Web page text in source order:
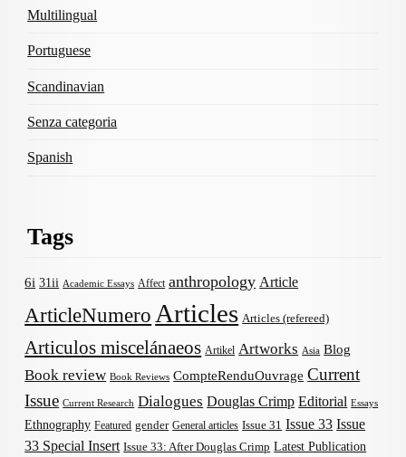
Multilingual
Portuguese
Scandinavian
Senza categoria
Spanish
Tags
6i 31ii Academic Essays Affect anthropology Article
ArticleNumero Articles Articles (refereed)
Articulos miscelánaeos Artikel Artworks Asia Blog
Book review Book Reviews CompteRenduOuvrage Current
Issue Current Research Dialogues Douglas Crimp Editorial Essays
Ethnography Featured gender General articles Issue 31 Issue 33 Issue
33 Special Insert Issue 33: After Douglas Crimp Latest Publication